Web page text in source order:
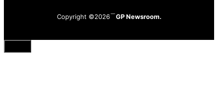
Copyright ©2026 GP Newsroom.
Close